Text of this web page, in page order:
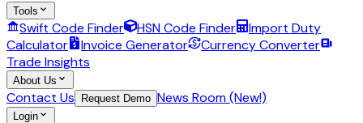
Tools
Swift Code Finder HSN Code Finder
Import Duty
Calculator
Invoice Generator
Currency Converter
Trade Insights
About Us
Contact Us Request Demo News Room (New!)
Login